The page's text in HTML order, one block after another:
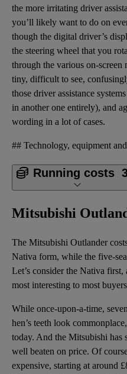
the more irritating driver
you’ll likely want to do on
though the digital driver’s
the steering wheel that you
through the various on-screen
tiny, difficult to see,
those driver assistance
in another one entirely), and
wording in a lot of cases.
Running costs
Mitsubishi
The Mitsubishi Outlander
Nativa form, while the five-
Let’s consider the Nativa
most interesting to most
While once-upon-a-time,
hen’s teeth look
today. And the Mitsubishi has
well beaten on price. Of
expensive, starting at around